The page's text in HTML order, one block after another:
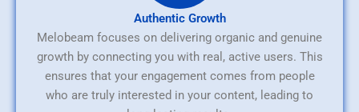
Authentic Growth
Melobeam focuses on delivering organic and genuine
growth by connecting you with real, active users. This
ensures that your engagement comes from people
who are truly interested in your content, leading to